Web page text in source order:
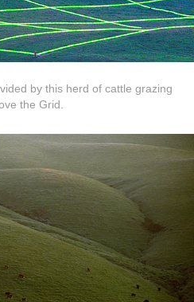
by this herd of cattle grazing
the Grid.